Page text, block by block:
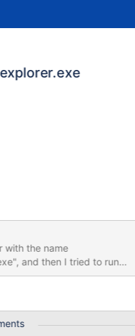
with the name
and then I tried to run
I ran it 10 times in a